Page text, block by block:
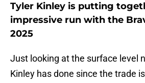
Tyler Kinley is putting
impressive run with the
2025
Just looking at the surface level
Kinley has done since the trade